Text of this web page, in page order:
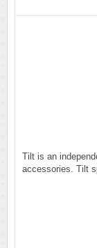
Tilt is an
accessories. Tilt